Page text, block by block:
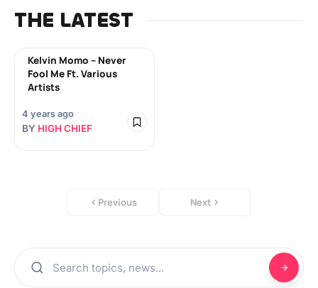
THE LATEST
Kelvin Momo – Never
Fool Me Ft. Various
Artists
4 years ago
BY HIGH CHIEF
Previous Next